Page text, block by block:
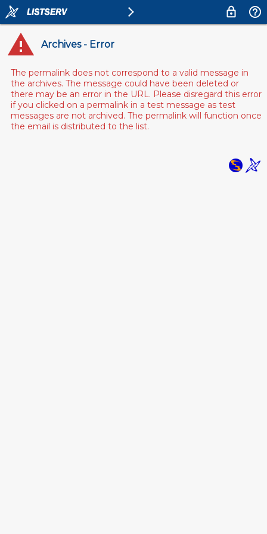
Archives - Error
The permalink does not correspond to a valid message in
the archives. The message could have been deleted or
there may be an error in the URL. Please disregard this error
if you clicked on a permalink in a test message as test
messages are not archived. The permalink will function once
the email is distributed to the list.